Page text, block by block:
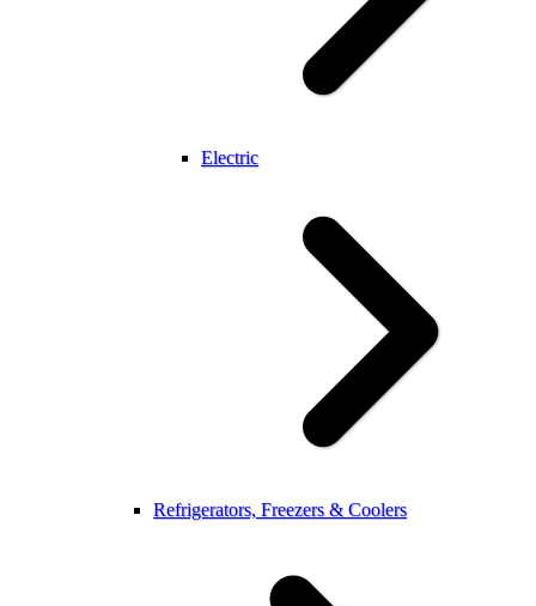
Electric
Refrigerators, Freezers & Coolers